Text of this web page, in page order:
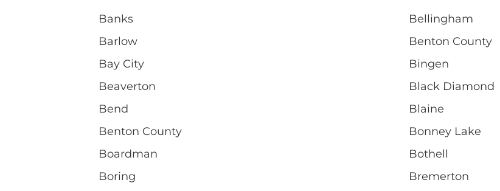
Banks
Barlow
Bay City
Beaverton
Bend
Benton County
Boardman
Boring
Bellingham
Benton County
Bingen
Black Diamond
Blaine
Bonney Lake
Bothell
Bremerton